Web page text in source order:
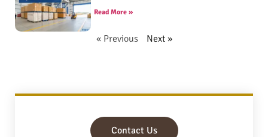
Read More »
« Previous Next »
Contact Us